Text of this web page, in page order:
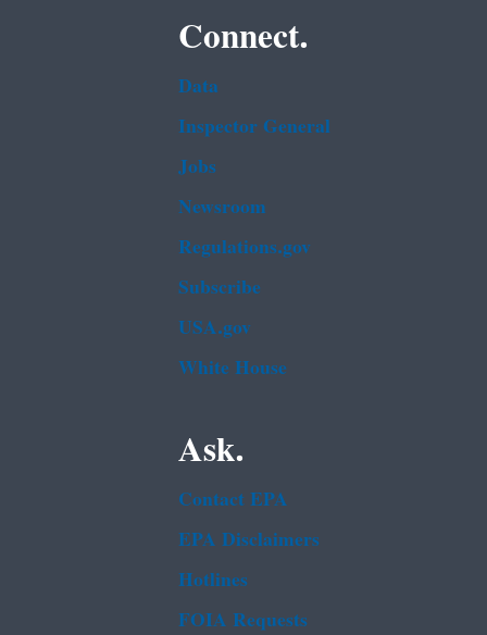
Connect.
Data
Inspector General
Jobs
Newsroom
Regulations.gov
Subscribe
USA.gov
White House
Ask.
Contact EPA
EPA Disclaimers
Hotlines
FOIA Requests